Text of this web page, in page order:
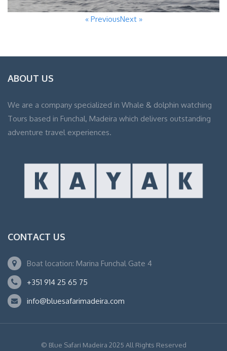
« PreviousNext »
ABOUT US
We are a company specialized in Whale & dolphin watching
Tours based in Funchal, Madeira which delivers outstanding
adventure travel experiences.
CONTACT US
Boat location: Marina Funchal Gate 4
+351 914 25 65 75
info@bluesafarimadeira.com
© Blue Safari Madeira 2025 All Rights Reserved